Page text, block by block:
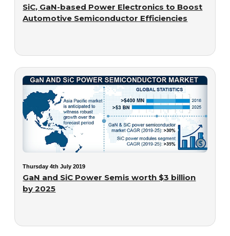
SiC, GaN-based Power Electronics to Boost
Automotive Semiconductor Efficiencies
Thursday 4th July 2019
GaN and SiC Power Semis worth $3 billion
by 2025